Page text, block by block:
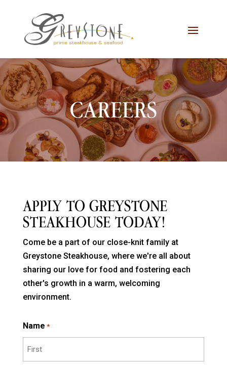
Content
navigation
CAREERS
APPLY TO GREYSTONE
STEAKHOUSE TODAY!
Come be a part of our close-knit family at
Greystone Steakhouse, where we're all about
sharing our love for food and fostering each
other's growth in a warm, welcoming
environment.
Name *